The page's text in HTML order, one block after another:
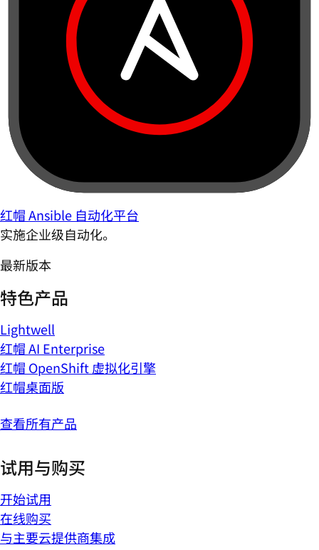
红帽 Ansible 自动化平台
实施企业级自动化。
最新版本
特色产品
Lightwell
红帽 AI Enterprise
红帽 OpenShift 虚拟化引擎
红帽桌面版
查看所有产品
试用与购买
开始试用
在线购买
与主要云提供商集成